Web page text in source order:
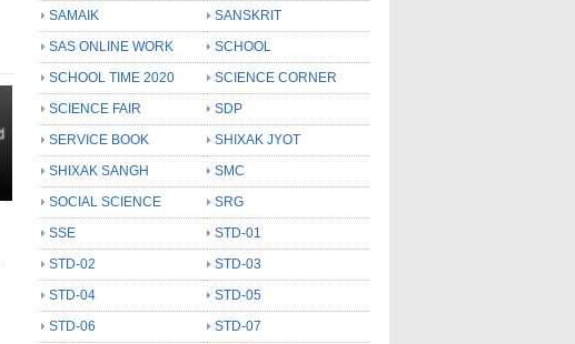
SAMAIK
SANSKRIT
SAS ONLINE WORK
SCHOOL
SCHOOL TIME 2020
SCIENCE CORNER
SCIENCE FAIR
SDP
SERVICE BOOK
SHIXAK JYOT
SHIXAK SANGH
SMC
SOCIAL SCIENCE
SRG
SSE
STD-01
STD-02
STD-03
STD-04
STD-05
STD-06
STD-07